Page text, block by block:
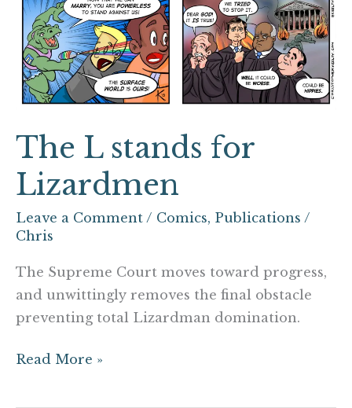
The L stands for
Lizardmen
Leave a Comment / Comics, Publications /
Chris
The Supreme Court moves toward progress,
and unwittingly removes the final obstacle
preventing total Lizardman domination.
Read More »